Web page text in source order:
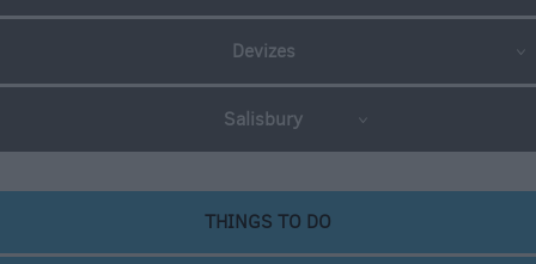
Devizes
Salisbury
THINGS TO DO